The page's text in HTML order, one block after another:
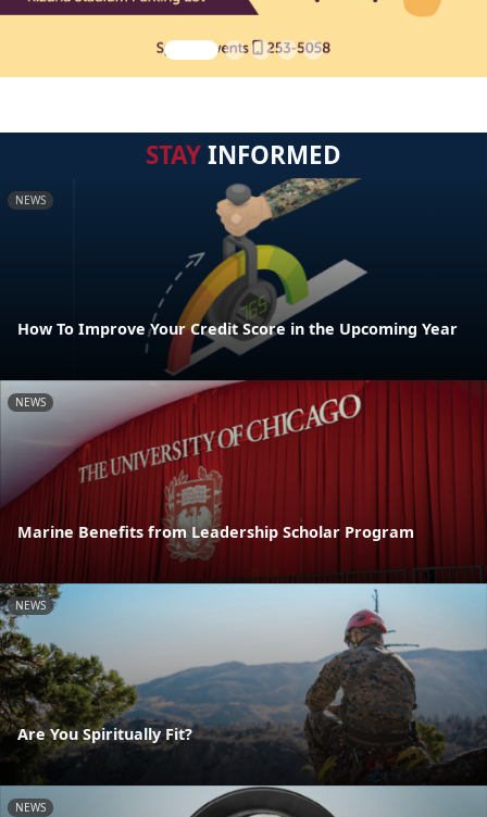
STAYINFORMED
NEWS
How To Improve Your Credit Score in the Upcoming Year
NEWS
Marine Benefits from Leadership Scholar Program
NEWS
Are You Spiritually Fit?
NEWS